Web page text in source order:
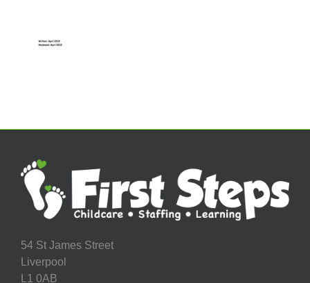
54 St James Street
Liverpool
L1 0AB